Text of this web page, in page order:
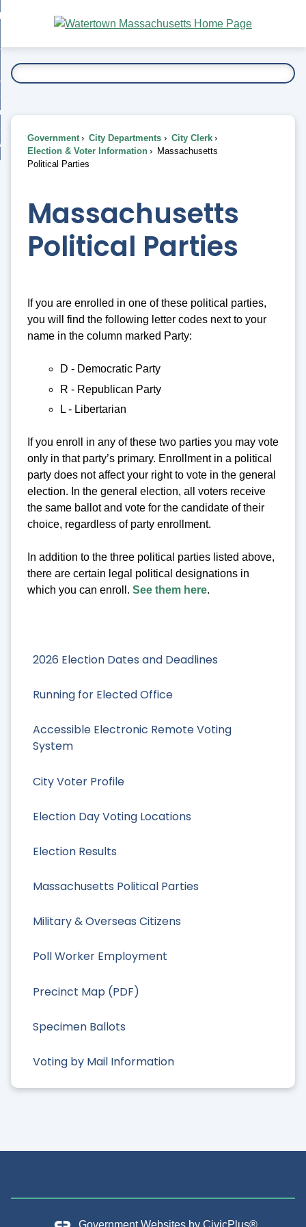
Main
Content
To...
2026 Election Dates and Deadlines
Running for Elected Office
Accessible Electronic Remote Voting
System
City Voter Profile
Election Day Voting Locations
Election Results
Massachusetts Political Parties
Military & Overseas Citizens
Poll Worker Employment
Precinct Map (PDF)
Specimen Ballots
Voting by Mail Information
Government City Departments
City Clerk
Election & Voter Information
Massachusetts
Political Parties
Massachusetts
Political Parties
If you are enrolled in one of these political parties,
you will find the following letter codes next to your
name in the column marked Party:
D - Democratic Party
R - Republican Party
L - Libertarian
If you enroll in any of these two parties you may vote
only in that party’s primary. Enrollment in a political
party does not affect your right to vote in the general
election. In the general election, all voters receive
the same ballot and vote for the candidate of their
choice, regardless of party enrollment.
In addition to the three political parties listed above,
there are certain legal political designations in
which you can enroll. See them here.
Government Websites by CivicPlus®